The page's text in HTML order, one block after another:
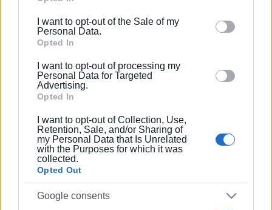
behaviour. You may click to grant or deny consent to
Google and its third-party tags to use your data for
section.
I want to opt-out of the Sale of my
Personal Data.
Opted In
I want to opt-out of processing my
Personal Data for Targeted
Advertising.
Opted In
I want to opt-out of Collection, Use,
Retention, Sale, and/or Sharing of
my Personal Data that Is Unrelated
with the Purposes for which it was
collected.
Opted Out
Google consents
excellence, but the fruit of a collective and dedicated
effort. The orchestra’s musicians, working as a single
body, succeeded in transforming countless hours of
preparation and anticipation into an authentic musical
experience that captivated both the jury and the audience.
In an atmosphere of deep emotion, the orchestra
demonstrated that musical truth is a journey that never
ends, but continues with even more light and love for the
art. None of this was taken for granted; this victory was
earned step by step, through the dedication and shared
vision of its members.
The Gold Winners of the Orchestra: